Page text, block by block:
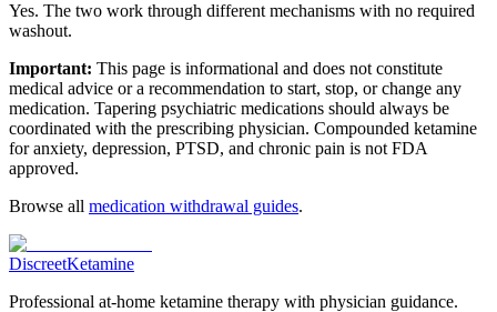
Yes. The two work through different mechanisms with no required
washout.
Important: This page is informational and does not constitute
medical advice or a recommendation to start, stop, or change any
medication. Tapering psychiatric medications should always be
coordinated with the prescribing physician. Compounded ketamine
for anxiety, depression, PTSD, and chronic pain is not FDA
approved.
Browse all medication withdrawal guides.
DiscreetKetamine
Professional at-home ketamine therapy with physician guidance.